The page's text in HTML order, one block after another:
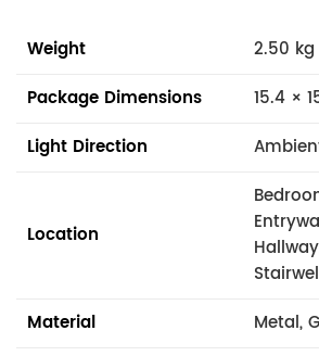
Weight
2.50 kg
Package Dimensions
15.4 ×
Light Direction
Location
Material
Metal,